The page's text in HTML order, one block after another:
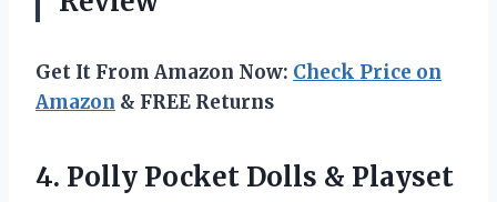
Get It From Amazon Now: Check Price on
Amazon & FREE Returns
4. Polly Pocket Dolls & Playset